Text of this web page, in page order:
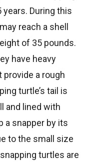
During this
reach a shell
of 35 pounds.
have heavy
a rough
turtle’s tail is
and lined with
a snapper by its
to the small size
turtles are